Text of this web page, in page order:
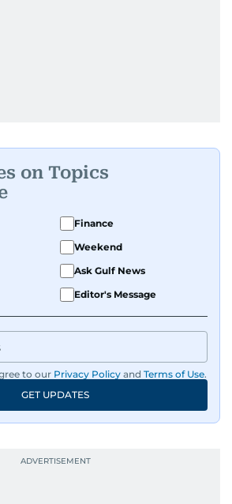
on Topics
Finance
Weekend
Ask Gulf News
Editor's Message
to our Privacy Policy and Terms of Use.
GET UPDATES